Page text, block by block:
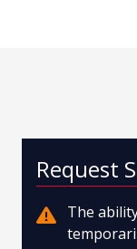
Request
The